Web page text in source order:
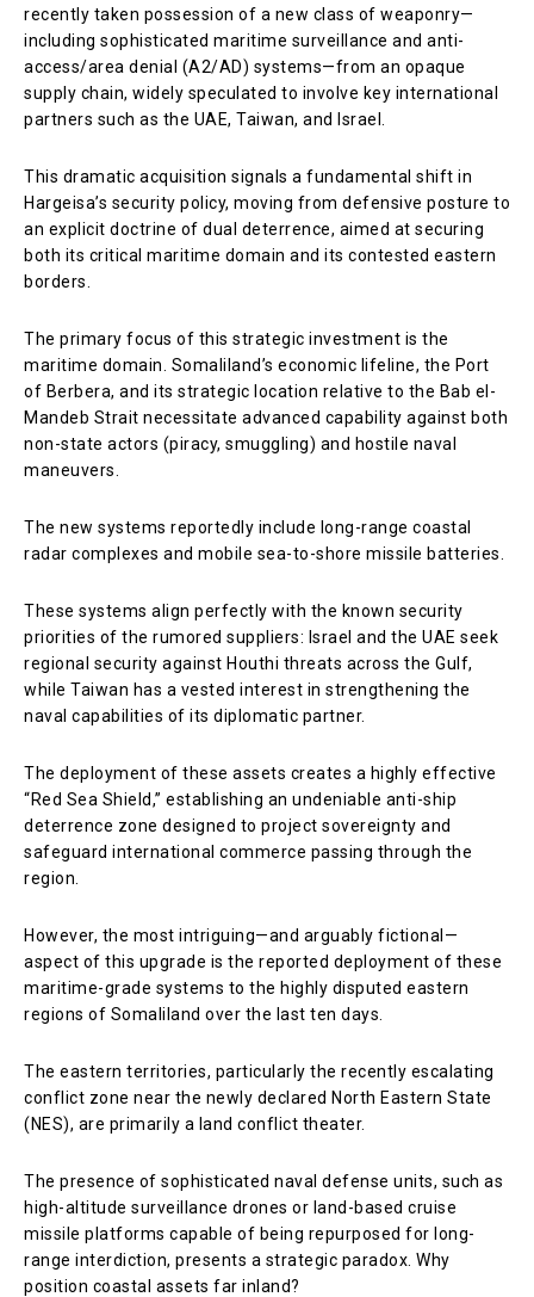
recently taken possession of a new class of weaponry—
including sophisticated maritime surveillance and anti-
access/area denial (A2/AD) systems—from an opaque
supply chain, widely speculated to involve key international
partners such as the UAE, Taiwan, and Israel.
This dramatic acquisition signals a fundamental shift in
Hargeisa’s security policy, moving from defensive posture to
an explicit doctrine of dual deterrence, aimed at securing
both its critical maritime domain and its contested eastern
borders.
The primary focus of this strategic investment is the
maritime domain. Somaliland’s economic lifeline, the Port
of Berbera, and its strategic location relative to the Bab el-
Mandeb Strait necessitate advanced capability against both
non-state actors (piracy, smuggling) and hostile naval
maneuvers.
The new systems reportedly include long-range coastal
radar complexes and mobile sea-to-shore missile batteries.
These systems align perfectly with the known security
priorities of the rumored suppliers: Israel and the UAE seek
regional security against Houthi threats across the Gulf,
while Taiwan has a vested interest in strengthening the
naval capabilities of its diplomatic partner.
The deployment of these assets creates a highly effective
“Red Sea Shield,” establishing an undeniable anti-ship
deterrence zone designed to project sovereignty and
safeguard international commerce passing through the
region.
However, the most intriguing—and arguably fictional—
aspect of this upgrade is the reported deployment of these
maritime-grade systems to the highly disputed eastern
regions of Somaliland over the last ten days.
The eastern territories, particularly the recently escalating
conflict zone near the newly declared North Eastern State
(NES), are primarily a land conflict theater.
The presence of sophisticated naval defense units, such as
high-altitude surveillance drones or land-based cruise
missile platforms capable of being repurposed for long-
range interdiction, presents a strategic paradox. Why
position coastal assets far inland?